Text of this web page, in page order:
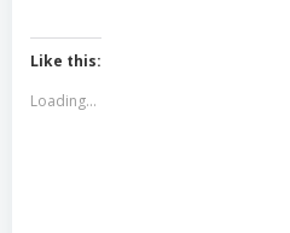
Like this:
Loading...